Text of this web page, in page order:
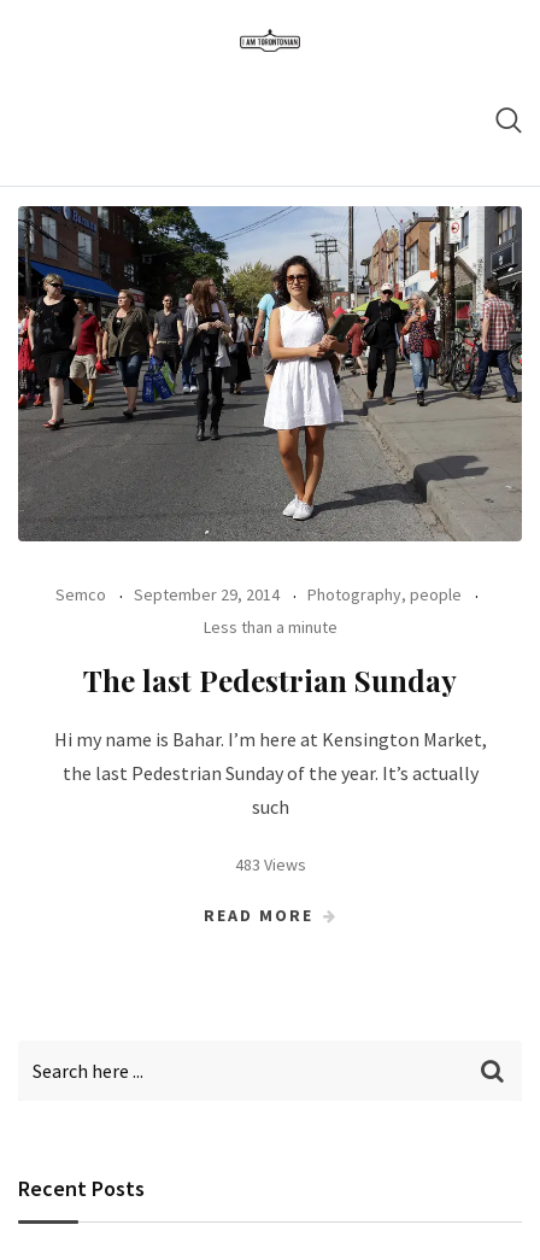
Semco September 29, 2014
Photography, people
Less than a minute
The last Pedestrian Sunday
Hi my name is Bahar. I’m here at Kensington Market,
the last Pedestrian Sunday of the year. It’s actually
such
483 Views
READ MORE
Recent Posts